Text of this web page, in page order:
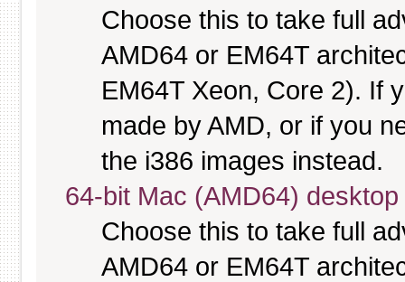
Choose this to take full
AMD64 or EM64T
EM64T Xeon, Core 2). If
made by AMD, or if you
the i386 images instead.
64-bit Mac (AMD64)
Choose this to take full
AMD64 or EM64T